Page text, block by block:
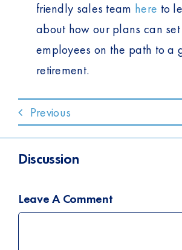
friendly sales team here to
about how our plans can
employees on the path to a
retirement.
Previous
Discussion
Leave A Comment